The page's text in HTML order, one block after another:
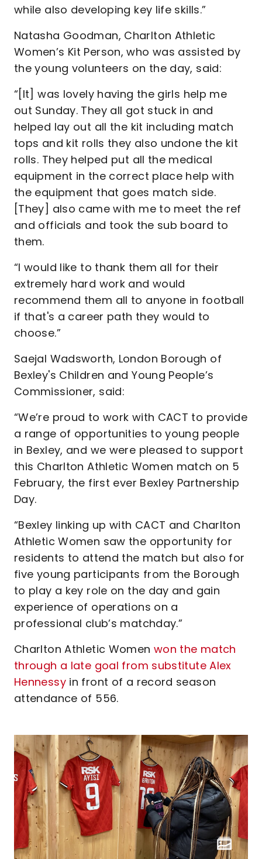
while also developing key life skills.”
Natasha Goodman, Charlton Athletic
Women’s Kit Person, who was assisted by
the young volunteers on the day, said:
“[It] was lovely having the girls help me
out Sunday. They all got stuck in and
helped lay out all the kit including match
tops and kit rolls they also undone the kit
rolls. They helped put all the medical
equipment in the correct place help with
the equipment that goes match side.
[They] also came with me to meet the ref
and officials and took the sub board to
them.
“I would like to thank them all for their
extremely hard work and would
recommend them all to anyone in football
if that's a career path they would to
choose.”
Saejal Wadsworth, London Borough of
Bexley's Children and Young People’s
Commissioner, said:
“We’re proud to work with CACT to provide
a range of opportunities to young people
in Bexley, and we were pleased to support
this Charlton Athletic Women match on 5
February, the first ever Bexley Partnership
Day.
“Bexley linking up with CACT and Charlton
Athletic Women saw the opportunity for
residents to attend the match but also for
five young participants from the Borough
to play a key role on the day and gain
experience of operations on a
professional club’s matchday.”
Charlton Athletic Women won the match
through a late goal from substitute Alex
Hennessyin front of a record season
attendance of 556.